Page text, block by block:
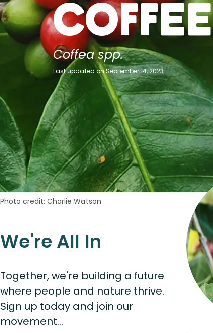
Coffee
Coffea spp.
Last updated on September 14, 2023
Photo credit: Charlie Watson
We're All In
Together, we're building a future
where people and nature thrive.
Sign up today and join our
movement...